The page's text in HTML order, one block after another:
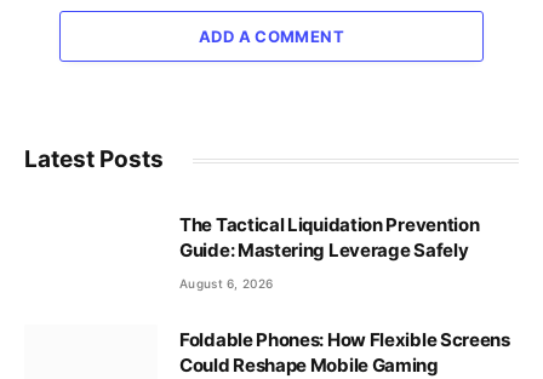
ADD A COMMENT
Latest Posts
The Tactical Liquidation Prevention
Guide: Mastering Leverage Safely
August 6, 2026
Foldable Phones: How Flexible Screens
Could Reshape Mobile Gaming